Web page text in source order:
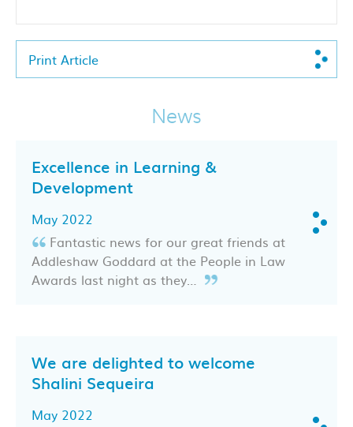
Print Article
News
Excellence in Learning &
Development
May 2022
Fantastic news for our great friends at
Addleshaw Goddard at the People in Law
Awards last night as they…
We are delighted to welcome
Shalini Sequeira
May 2022